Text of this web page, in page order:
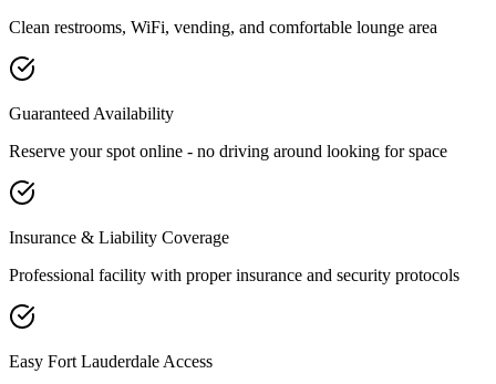
Clean restrooms, WiFi, vending, and comfortable lounge area
Guaranteed Availability
Reserve your spot online - no driving around looking for space
Insurance & Liability Coverage
Professional facility with proper insurance and security protocols
Easy Fort Lauderdale Access